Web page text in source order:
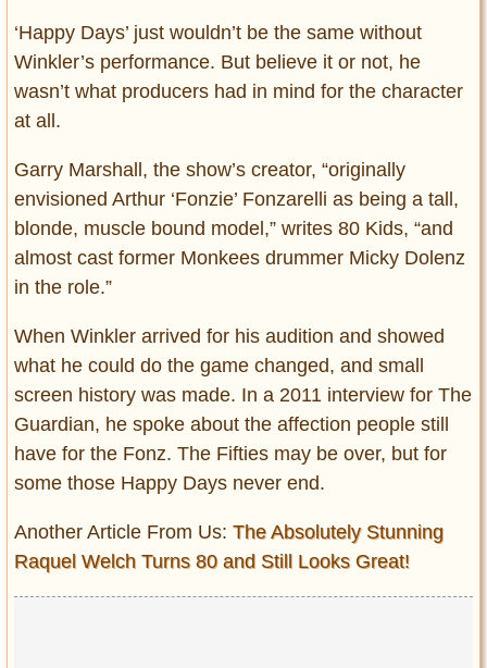
‘Happy Days’ just wouldn’t be the same without
Winkler’s performance. But believe it or not, he
wasn’t what producers had in mind for the character
at all.
Garry Marshall, the show’s creator, “originally
envisioned Arthur ‘Fonzie’ Fonzarelli as being a tall,
blonde, muscle bound model,” writes 80 Kids, “and
almost cast former Monkees drummer Micky Dolenz
in the role.”
When Winkler arrived for his audition and showed
what he could do the game changed, and small
screen history was made. In a 2011 interview for The
Guardian, he spoke about the affection people still
have for the Fonz. The Fifties may be over, but for
some those Happy Days never end.
Another Article From Us: The Absolutely Stunning
Raquel Welch Turns 80 and Still Looks Great!